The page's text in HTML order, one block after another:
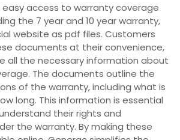
access to warranty coverage
the 7 year and 10 year warranty,
website as pdf files. Customers
documents at their convenience,
all the necessary information about
The documents outline the
of the warranty, including what is
long. This information is essential
their rights and
the warranty. By making these